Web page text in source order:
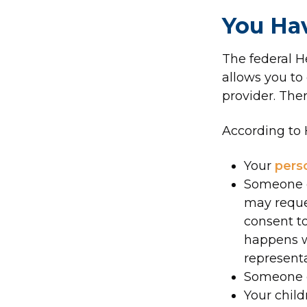
You
The federal
allows you
provider.
According to
Your
Someone
may
consent
happens
Someone
Your